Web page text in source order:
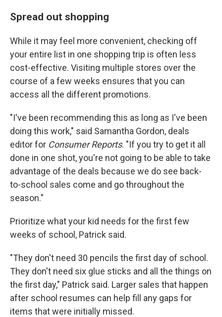
Spread out shopping
While it may feel more convenient, checking off
your entire list in one shopping trip is often less
cost-effective. Visiting multiple stores over the
course of a few weeks ensures that you can
access all the different promotions.
"I've been recommending this as long as I've been
doing this work," said Samantha Gordon, deals
editor for Consumer Reports. "If you try to get it all
done in one shot, you're not going to be able to take
advantage of the deals because we do see back-
to-school sales come and go throughout the
season."
Prioritize what your kid needs for the first few
weeks of school, Patrick said.
"They don't need 30 pencils the first day of school.
They don't need six glue sticks and all the things on
the first day," Patrick said. Larger sales that happen
after school resumes can help fill any gaps for
items that were initially missed.